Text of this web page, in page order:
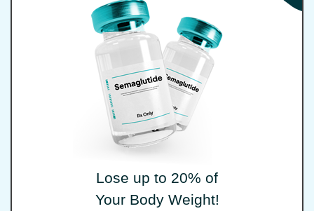
Lose up to 20% of
Your Body Weight!